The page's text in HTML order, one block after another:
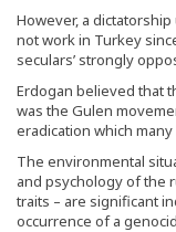
However, a
not work in Turkey
seculars’ strongly
Erdogan believed that
was the Gulen
eradication which
The environmental
and psychology of the
traits – are significant
occurrence of a